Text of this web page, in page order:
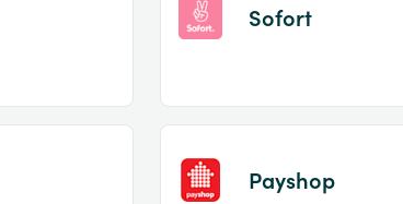
Sofort
Payshop